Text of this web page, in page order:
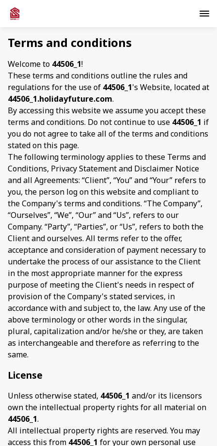
Terms and conditions
Welcome to 44506_1!
These terms and conditions outline the rules and
regulations for the use of 44506_1's Website, located at
44506_1.holidayfuture.com.
By accessing this website we assume you accept these
terms and conditions. Do not continue to use 44506_1 if
you do not agree to take all of the terms and conditions
stated on this page.
The following terminology applies to these Terms and
Conditions, Privacy Statement and Disclaimer Notice
and all Agreements: “Client”, “You” and “Your” refers to
you, the person log on this website and compliant to
the Company's terms and conditions. “The Company”,
“Ourselves”, “We”, “Our” and “Us”, refers to our
Company. “Party”, “Parties”, or “Us”, refers to both the
Client and ourselves. All terms refer to the offer,
acceptance and consideration of payment necessary to
undertake the process of our assistance to the Client
in the most appropriate manner for the express
purpose of meeting the Client's needs in respect of
provision of the Company's stated services, in
accordance with and subject to, the law. Any use of the
above terminology or other words in the singular,
plural, capitalization and/or he/she or they, are taken
as interchangeable and therefore as referring to the
same.
License
Unless otherwise stated, 44506_1 and/or its licensors
own the intellectual property rights for all material on
44506_1.
All intellectual property rights are reserved. You may
access this from 44506_1 for your own personal use